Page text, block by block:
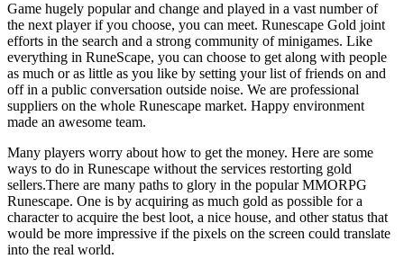
Game hugely popular and change and played in a vast number of
the next player if you choose, you can meet. Runescape Gold joint
efforts in the search and a strong community of minigames. Like
everything in RuneScape, you can choose to get along with people
as much or as little as you like by setting your list of friends on and
off in a public conversation outside noise. We are professional
suppliers on the whole Runescape market. Happy environment
made an awesome team.
Many players worry about how to get the money. Here are some
ways to do in Runescape without the services restorting gold
sellers.There are many paths to glory in the popular MMORPG
Runescape. One is by acquiring as much gold as possible for a
character to acquire the best loot, a nice house, and other status that
would be more impressive if the pixels on the screen could translate
into the real world.